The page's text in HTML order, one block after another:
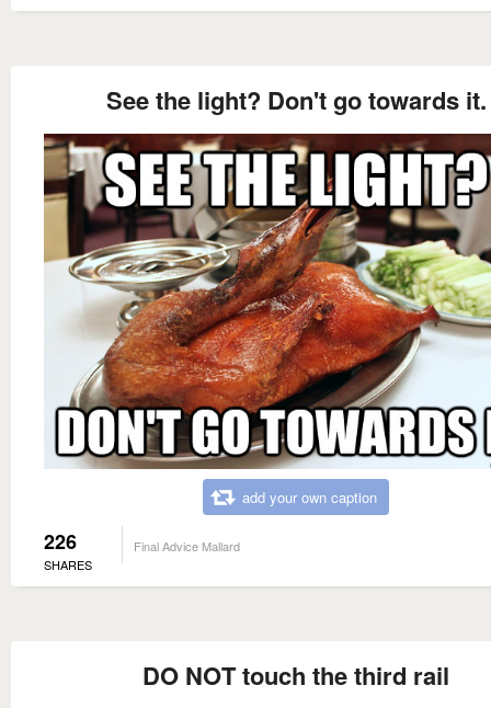
See the light? Don't go towards it.
add your own caption
226
SHARES
Final Advice Mallard
DO NOT touch the third rail